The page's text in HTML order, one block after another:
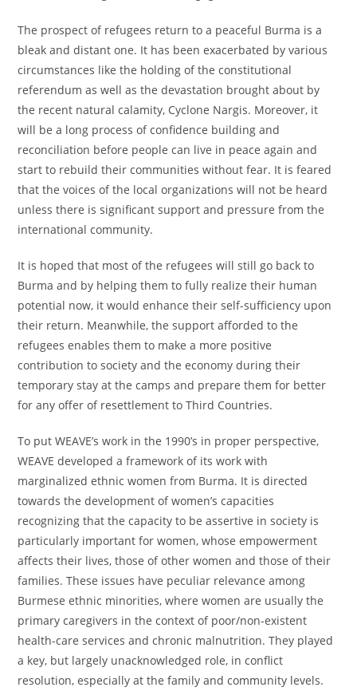
The prospect of refugees return to a peaceful Burma is a
bleak and distant one. It has been exacerbated by various
circumstances like the holding of the constitutional
referendum as well as the devastation brought about by
the recent natural calamity, Cyclone Nargis. Moreover, it
will be a long process of confidence building and
reconciliation before people can live in peace again and
start to rebuild their communities without fear. It is feared
that the voices of the local organizations will not be heard
unless there is significant support and pressure from the
international community.
It is hoped that most of the refugees will still go back to
Burma and by helping them to fully realize their human
potential now, it would enhance their self-sufficiency upon
their return. Meanwhile, the support afforded to the
refugees enables them to make a more positive
contribution to society and the economy during their
temporary stay at the camps and prepare them for better
for any offer of resettlement to Third Countries.
To put WEAVE’s work in the 1990’s in proper perspective,
WEAVE developed a framework of its work with
marginalized ethnic women from Burma. It is directed
towards the development of women’s capacities
recognizing that the capacity to be assertive in society is
particularly important for women, whose empowerment
affects their lives, those of other women and those of their
families. These issues have peculiar relevance among
Burmese ethnic minorities, where women are usually the
primary caregivers in the context of poor/non-existent
health-care services and chronic malnutrition. They played
a key, but largely unacknowledged role, in conflict
resolution, especially at the family and community levels.